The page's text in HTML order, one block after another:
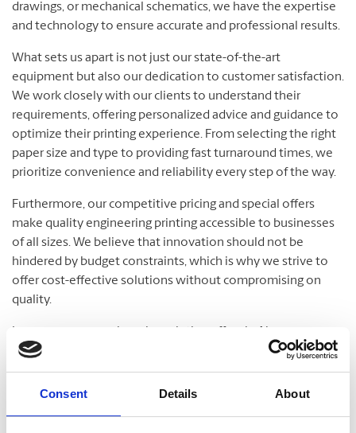
Consent Details About
drawings, or mechanical schematics, we have the expertise
and technology to ensure accurate and professional results.
What sets us apart is not just our state-of-the-art
equipment but also our dedication to customer satisfaction.
We work closely with our clients to understand their
requirements, offering personalized advice and guidance to
optimize their printing experience. From selecting the right
paper size and type to providing fast turnaround times, we
prioritize convenience and reliability every step of the way.
Furthermore, our competitive pricing and special offers
make quality engineering printing accessible to businesses
of all sizes. We believe that innovation should not be
hindered by budget constraints, which is why we strive to
offer cost-effective solutions without compromising on
quality.
than just a service; they are a testament to our commitment
to fostering growth and development in the local
community. Partner with us for your printing needs, and let’s